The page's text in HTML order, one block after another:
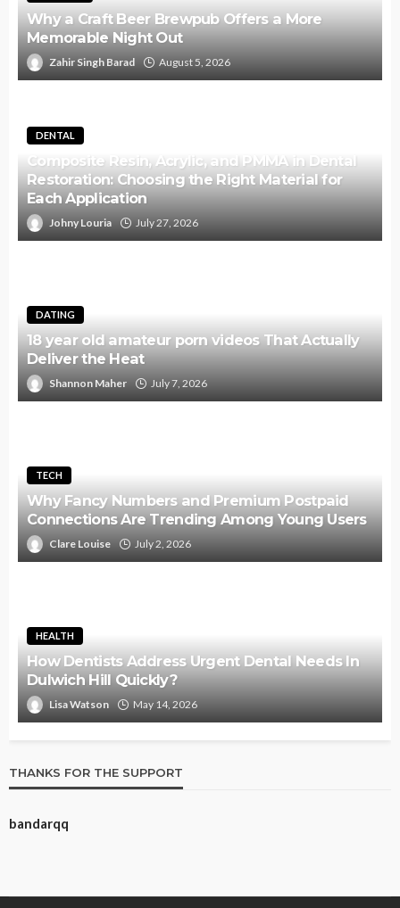
Why a Craft Beer Brewpub Offers a More
Memorable Night Out
Zahir Singh Barad August 5, 2026
DENTAL
Composite Resin, Acrylic, and PMMA in Dental
Restoration: Choosing the Right Material for
Each Application
Johny Louria July 27, 2026
DATING
18 year old amateur porn videos That Actually
Deliver the Heat
Shannon Maher July 7, 2026
TECH
Why Fancy Numbers and Premium Postpaid
Connections Are Trending Among Young Users
Clare Louise July 2, 2026
HEALTH
How Dentists Address Urgent Dental Needs In
Dulwich Hill Quickly?
Lisa Watson May 14, 2026
THANKS FOR THE SUPPORT
bandarqq